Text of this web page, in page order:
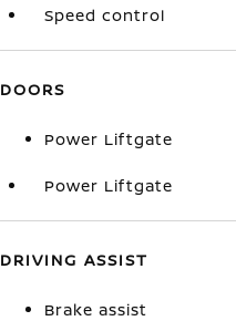
Speed control
DOORS
Power Liftgate
Power Liftgate
DRIVING ASSIST
Brake assist